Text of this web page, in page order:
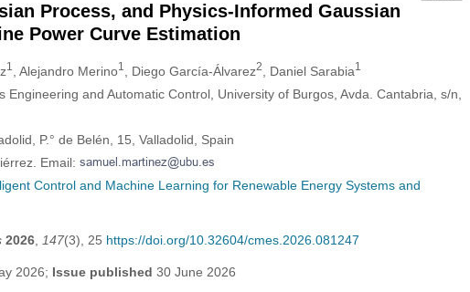
Process, and Physics-Informed Gaussian
Power Curve Estimation
1 , Alejandro Merino1 , Diego García-Álvarez2 , Daniel Sarabia1
and Automatic Control, University of Burgos, Avda. Cantabria, s/n,
P.° de Belén, 15, Valladolid, Spain
Email:
Control and Machine Learning for Renewable Energy Systems and
2026, 147(3), 25 https://doi.org/10.32604/cmes.2026.081247
2026; Issue published 30 June 2026